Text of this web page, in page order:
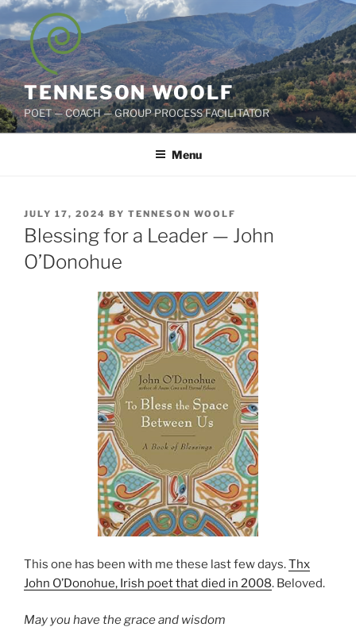
Skip
to
content
TENNESON WOOLF
POET — COACH — GROUP PROCESS FACILITATOR
Menu
POSTED
ON
JULY 17, 2024 BY TENNESON WOOLF
Blessing for a Leader — John
O’Donohue
This one has been with me these last few days.Thx
John O’Donohue, Irish poet that died in 2008. Beloved.
May you have the grace and wisdom